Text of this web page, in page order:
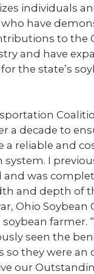
individuals
have
to the
and have
the state’s
a decade to
a reliable and
I
and was
and depth of
Ohio Soybean
farmer.
seen the
so they were an
our